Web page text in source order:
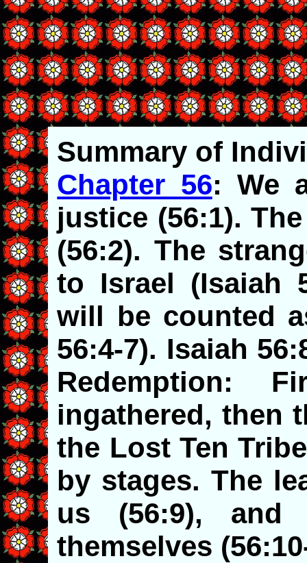
Summary of
Chapter 56: We
justice (56:1).
(56:2). The
to Israel (Isaiah
will be counted
56:4-7). Isaiah
Redemption:
ingathered, then
the Lost Ten
by stages. The
us (56:9), and
themselves